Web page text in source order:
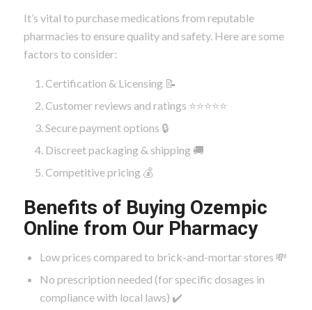
It’s vital to purchase medications from reputable
pharmacies to ensure quality and safety. Here are some
factors to consider:
Certification & Licensing 📝
Customer reviews and ratings ⭐⭐⭐⭐⭐
Secure payment options 🔒
Discreet packaging & shipping 🚚
Competitive pricing 💰
Benefits of Buying Ozempic
Online from Our Pharmacy
Low prices compared to brick-and-mortar stores 💸
No prescription needed (for specific dosages in
compliance with local laws) ✔️